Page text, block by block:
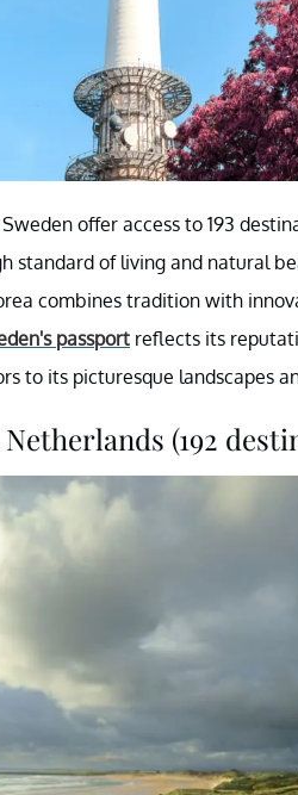
offer access to 193
standard of living and natural
combines tradition with
passport reflects its
to its picturesque landscapes
(192